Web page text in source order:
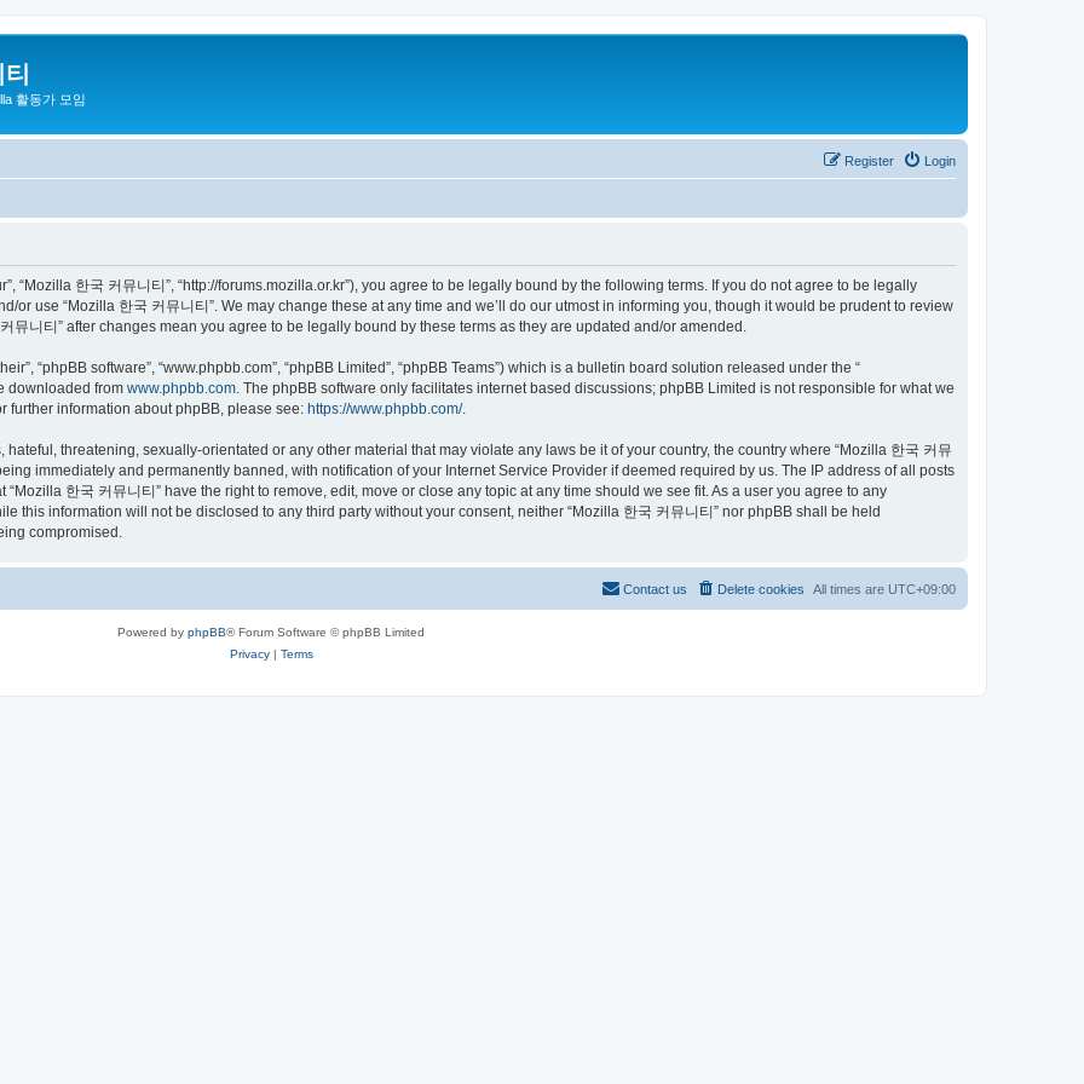
활동가 모임
Login
Register
“Mozilla 한국 커뮤니티”, “http://forums.mozilla.or.kr”), you agree to be legally bound by the following terms. If you do not agree to be legally
or use “Mozilla 한국 커뮤니티”. We may change these at any time and we’ll do our utmost in informing you, though it would be prudent to review
뮤니티” after changes mean you agree to be legally bound by these terms as they are updated and/or amended.
“phpBB software”, “www.phpbb.com”, “phpBB Limited”, “phpBB Teams”) which is a bulletin board solution released under the “
downloaded from www.phpbb.com . The phpBB software only facilitates internet based discussions; phpBB Limited is not responsible for what we
further information about phpBB, please see: https://www.phpbb.com/.
threatening, sexually-orientated or any other material that may violate any laws be it of your country, the country where “Mozilla 한국 커뮤
immediately and permanently banned, with notification of your Internet Service Provider if deemed required by us. The IP address of all posts
한국 커뮤니티” have the right to remove, edit, move or close any topic at any time should we see fit. As a user you agree to any
this information will not be disclosed to any third party without your consent, neither “Mozilla 한국 커뮤니티” nor phpBB shall be held
compromised.
All times are UTC+09:00
Delete cookies
Contact us
Powered by phpBB® Forum Software © phpBB Limited
Privacy| Terms